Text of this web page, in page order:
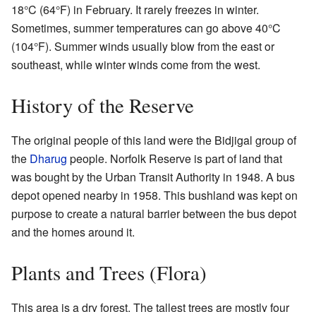
18°C (64°F) in February. It rarely freezes in winter.
Sometimes, summer temperatures can go above 40°C
(104°F). Summer winds usually blow from the east or
southeast, while winter winds come from the west.
History of the Reserve
The original people of this land were the Bidjigal group of
the Dharug people. Norfolk Reserve is part of land that
was bought by the Urban Transit Authority in 1948. A bus
depot opened nearby in 1958. This bushland was kept on
purpose to create a natural barrier between the bus depot
and the homes around it.
Plants and Trees (Flora)
This area is a dry forest. The tallest trees are mostly four